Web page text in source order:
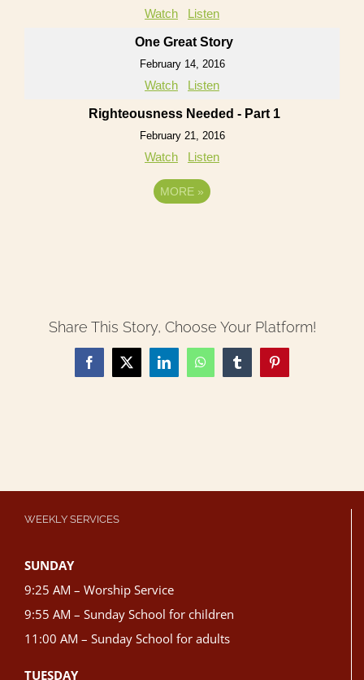
Watch Listen
One Great Story
February 14, 2016
Watch Listen
Righteousness Needed - Part 1
February 21, 2016
Watch Listen
MORE »
Share This Story, Choose Your Platform!
Facebook
X LinkedInWhatsAppTumblrPinterest
WEEKLY SERVICES
SUNDAY
9:25 AM – Worship Service
9:55 AM – Sunday School for children
11:00 AM – Sunday School for adults
TUESDAY